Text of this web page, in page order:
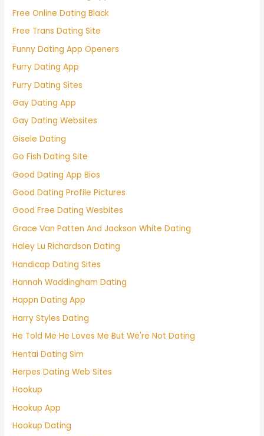
Free Online Dating Black
Free Trans Dating Site
Funny Dating App Openers
Furry Dating App
Furry Dating Sites
Gay Dating App
Gay Dating Websites
Gisele Dating
Go Fish Dating Site
Good Dating App Bios
Good Dating Profile Pictures
Good Free Dating Wesbites
Grace Van Patten And Jackson White Dating
Haley Lu Richardson Dating
Handicap Dating Sites
Hannah Waddingham Dating
Happn Dating App
Harry Styles Dating
He Told Me He Loves Me But We're Not Dating
Hentai Dating Sim
Herpes Dating Web Sites
Hookup
Hookup App
Hookup Dating